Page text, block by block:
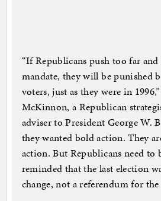
“If Republicans push too far
mandate, they will be punished
voters, just as they were in
McKinnon, a Republican
adviser to President George W.
they wanted bold action. They
action. But Republicans need to
reminded that the last election
change, not a referendum for